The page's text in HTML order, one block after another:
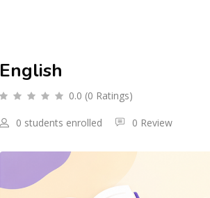
English
0.0 (0 Ratings)
0 students enrolled 0 Review